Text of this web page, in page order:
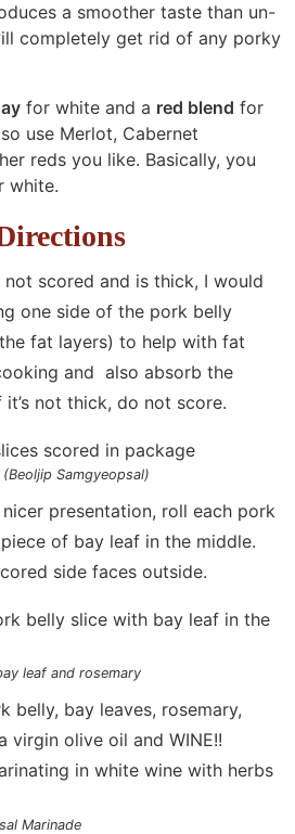
a smoother taste than un-
completely get rid of any porky
for white and a red blend for
use Merlot, Cabernet
reds you like. Basically, you
white.
scored and is thick, I would
one side of the pork belly
fat layers) to help with fat
and also absorb the
not thick, do not score.
Samgyeopsal)
nicer presentation, roll each pork
of bay leaf in the middle.
side faces outside.
leaf and rosemary
belly, bay leaves, rosemary,
virgin olive oil and WINE!!
Marinade